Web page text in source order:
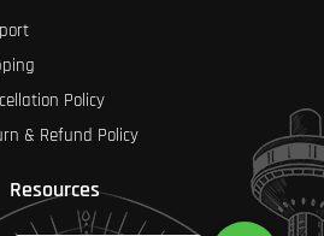
Policy
& Refund Policy
Resources